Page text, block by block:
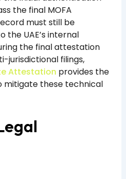
the final MOFA
must still be
the UAE’s internal
the final attestation
jurisdictional filings,
Attestation provides the
mitigate these technical